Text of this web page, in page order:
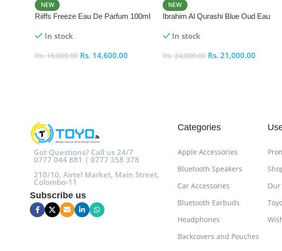
NEW
Riiffs Freeze Eau De Parfum 100ml
In stock
Rs.16,000.00 Rs. 14,600.00
NEW
Ibrahim Al Qurashi Blue Oud Eau
In stock
Rs.24,000.00 Rs. 21,000.00
Got Questions? Call us 24/7
0777 044 881 | 0777 358 378
210/10, Airtel Market, Main Street,
Colombo-11
Subscribe us
Categories
Apple Accessories
Bluetooth Speakers
Car Accessories
Bluetooth Earbuds
Headphones
Backcovers and Pouches